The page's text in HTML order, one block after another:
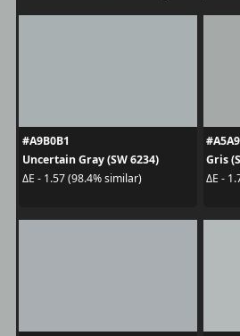
#A9B0B1
Uncertain Gray (SW 6234)
ΔE - 1.57 (98.4% similar)
Gris
ΔE -